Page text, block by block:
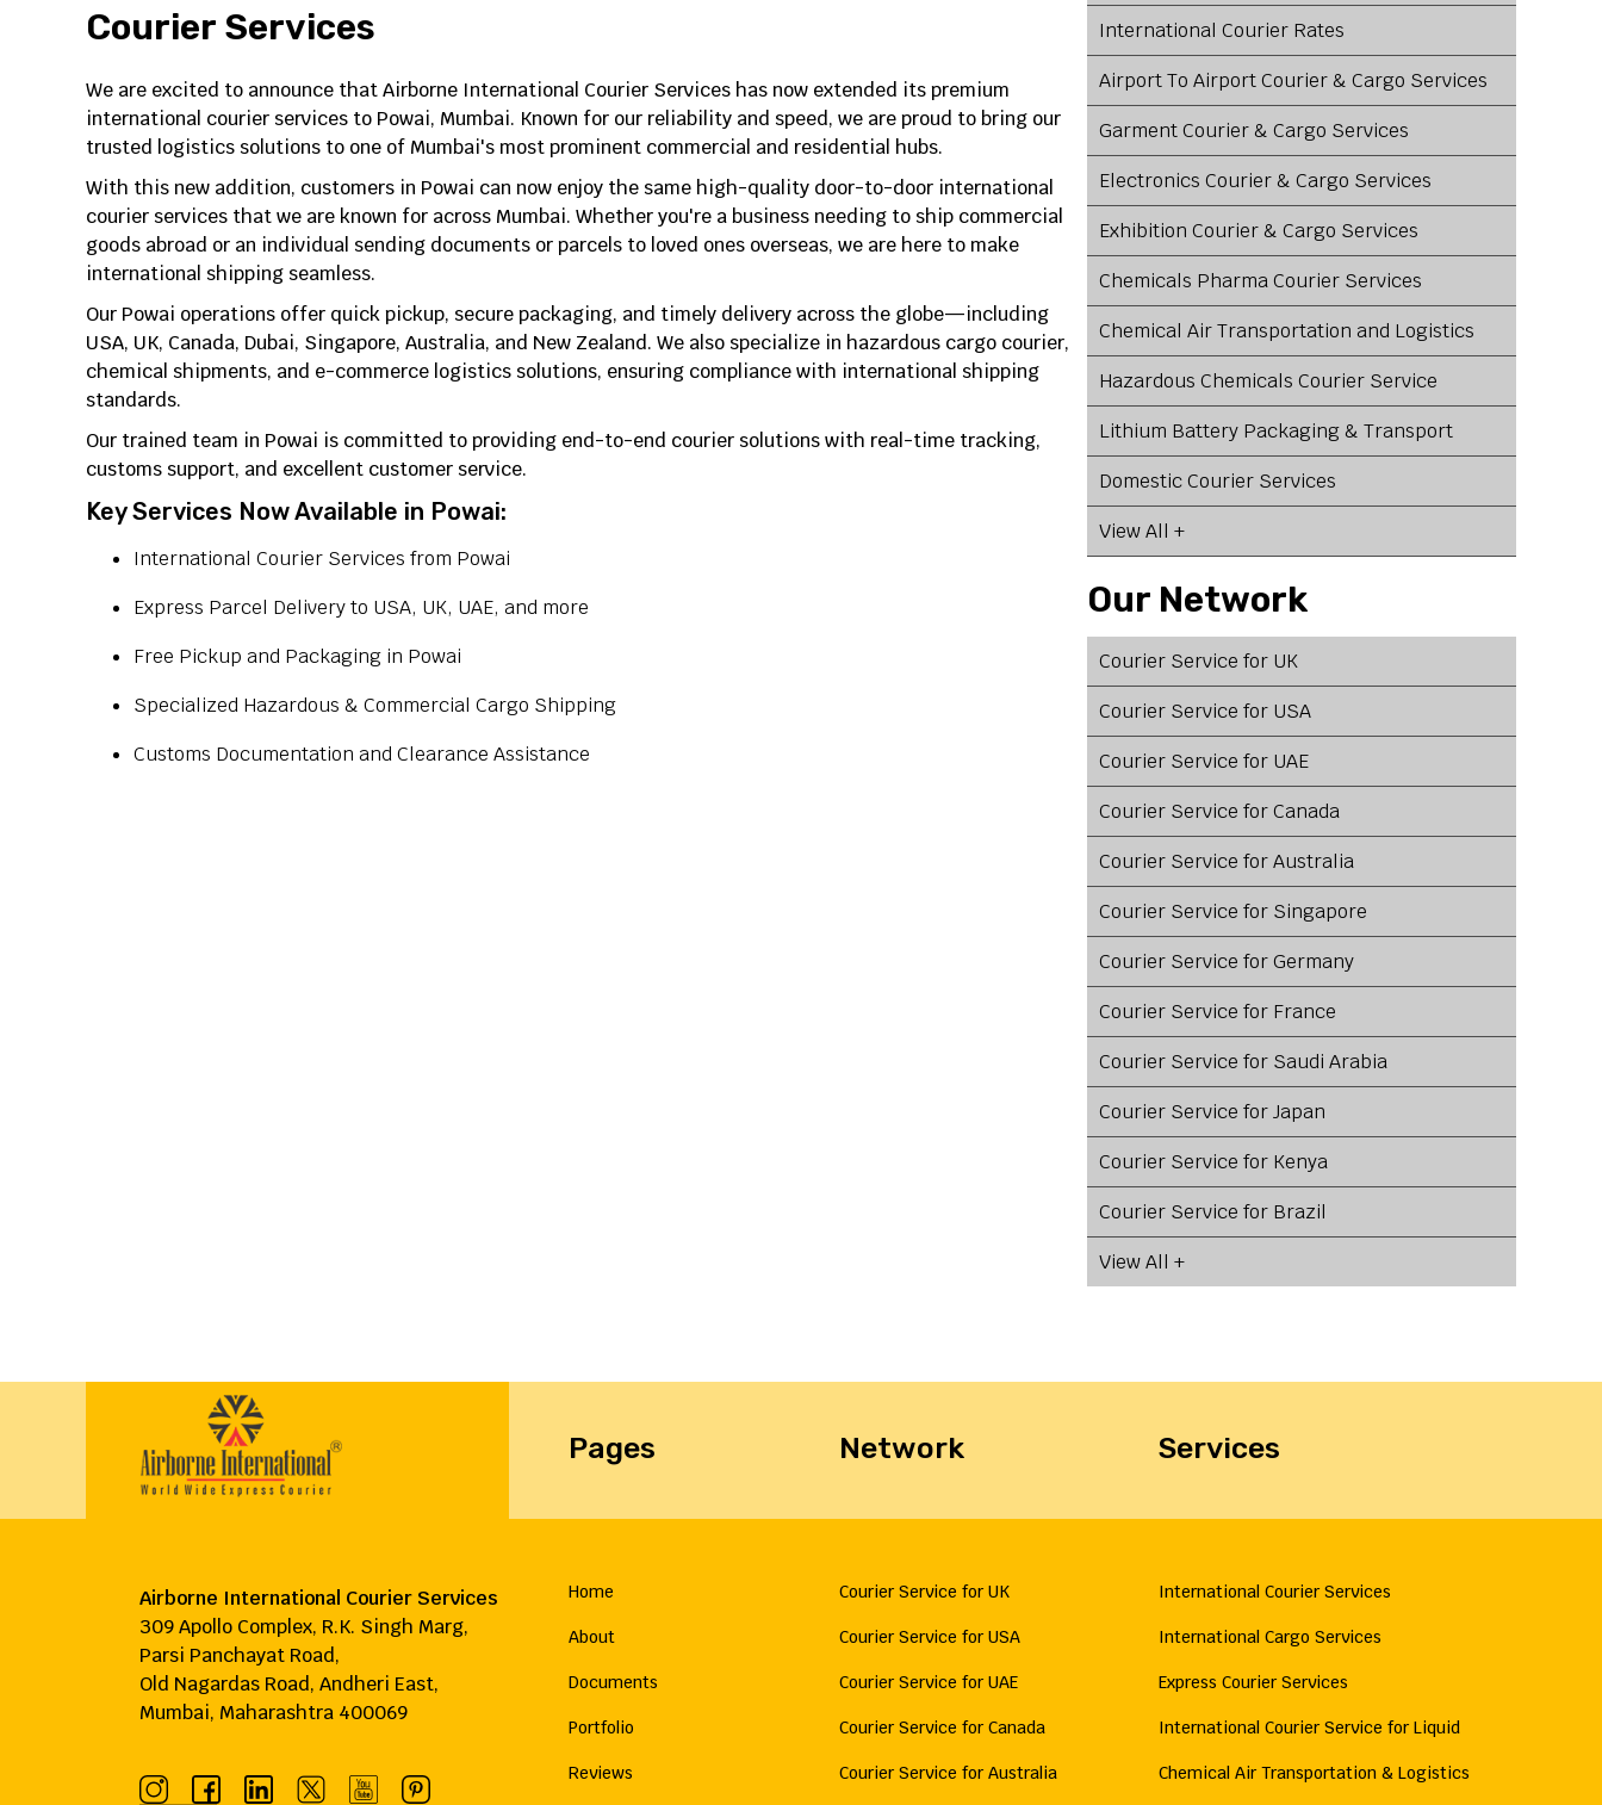
Courier Services
We are excited to announce that Airborne International Courier Services has now extended its premium
international courier services to Powai, Mumbai. Known for our reliability and speed, we are proud to bring our
trusted logistics solutions to one of Mumbai's most prominent commercial and residential hubs.
With this new addition, customers in Powai can now enjoy the same high-quality door-to-door international
courier services that we are known for across Mumbai. Whether you're a business needing to ship commercial
goods abroad or an individual sending documents or parcels to loved ones overseas, we are here to make
international shipping seamless.
Our Powai operations offer quick pickup, secure packaging, and timely delivery across the globe—including
USA, UK, Canada, Dubai, Singapore, Australia, and New Zealand. We also specialize in hazardous cargo courier,
chemical shipments, and e-commerce logistics solutions, ensuring compliance with international shipping
standards.
Our trained team in Powai is committed to providing end-to-end courier solutions with real-time tracking,
customs support, and excellent customer service.
Key Services Now Available in Powai:
International Courier Services from Powai
Express Parcel Delivery to USA, UK, UAE, and more
Free Pickup and Packaging in Powai
Specialized Hazardous & Commercial Cargo Shipping
Customs Documentation and Clearance Assistance
International Courier Rates
Airport To Airport Courier & Cargo Services
Garment Courier & Cargo Services
Electronics Courier & Cargo Services
Exhibition Courier & Cargo Services
Chemicals Pharma Courier Services
Chemical Air Transportation and Logistics
Hazardous Chemicals Courier Service
Lithium Battery Packaging & Transport
Domestic Courier Services
View All +
Our Network
Courier Service for UK
Courier Service for USA
Courier Service for UAE
Courier Service for Canada
Courier Service for Australia
Courier Service for Singapore
Courier Service for Germany
Courier Service for France
Courier Service for Saudi Arabia
Courier Service for Japan
Courier Service for Kenya
Courier Service for Brazil
View All +
Airborne International Courier Services
309 Apollo Complex, R.K. Singh Marg,
Parsi Panchayat Road,
Old Nagardas Road, Andheri East,
Mumbai, Maharashtra 400069
Pages
Home
About
Documents
Portfolio
Reviews
Network
Courier Service for UK
Courier Service for USA
Courier Service for UAE
Courier Service for Canada
Courier Service for Australia
Services
International Courier Services
International Cargo Services
Express Courier Services
International Courier Service for Liquid
Chemical Air Transportation & Logistics